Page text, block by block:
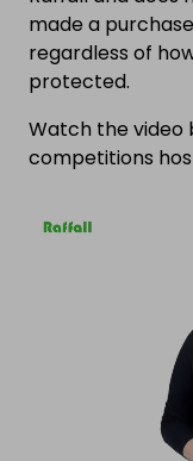
made a
regardless of
protected.
Watch the video
competitions